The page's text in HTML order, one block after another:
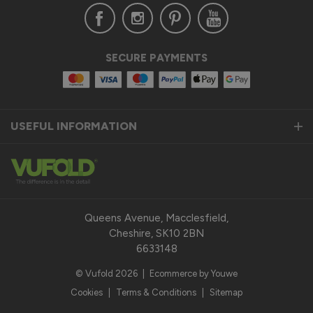
Anonymous
United Kingdom
Reply:
fantastic 5-star review for our Status Aluminium Sliding
Doors and we are thrilled to hear that you are satisfied with
Our top priority is to provide our customers with a quality
product that exceeds their expectations. We pride
SECURE PAYMENTS
USEFUL INFORMATION
Queens Avenue, Macclesfield,
Cheshire, SK10 2BN
6633148
© Vufold 2026
Ecommerce by Youwe
Cookies
Terms & Conditions Sitemap